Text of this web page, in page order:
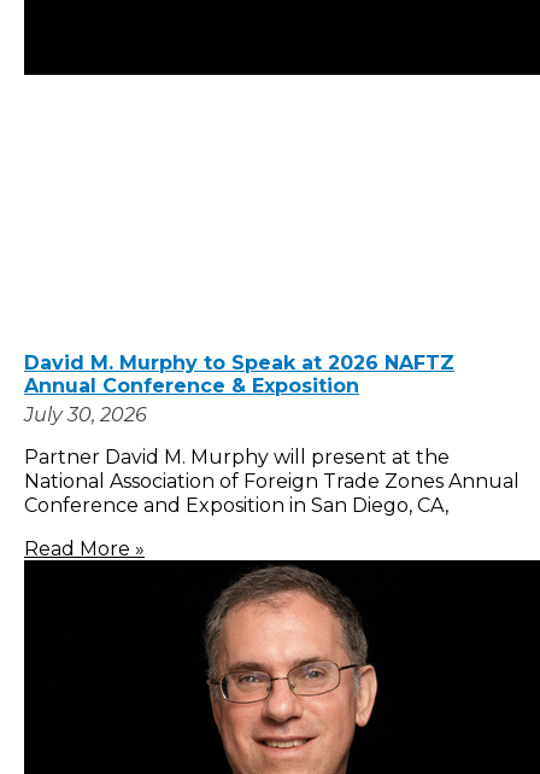
David M. Murphy to Speak at 2026 NAFTZ
Annual Conference & Exposition
July 30, 2026
Partner David M. Murphy will present at the
National Association of Foreign Trade Zones Annual
Conference and Exposition in San Diego, CA,
Read More »